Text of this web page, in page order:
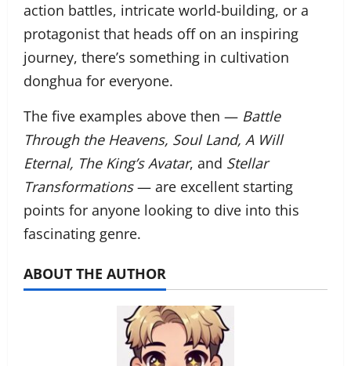
action battles, intricate world-building, or a
protagonist that heads off on an inspiring
journey, there’s something in cultivation
donghua for everyone.
The five examples above then — Battle
Through the Heavens, Soul Land, A Will
Eternal, The King’s Avatar, and Stellar
Transformations— are excellent starting
points for anyone looking to dive into this
fascinating genre.
ABOUT THE AUTHOR